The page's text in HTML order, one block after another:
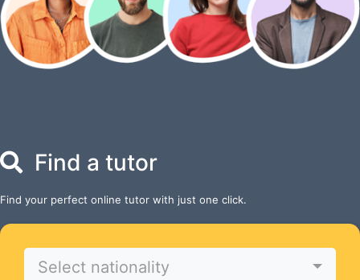
Find a tutor
Find your perfect online tutor with just one click.
Select nationality